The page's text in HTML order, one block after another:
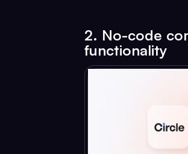
2. No-code
functionality